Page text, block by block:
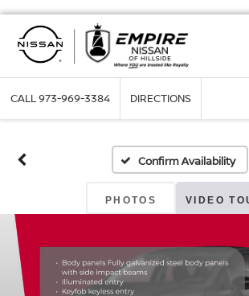
CALL973-969-3384 DIRECTIONS
Confirm Availability
PHOTOS VIDEO